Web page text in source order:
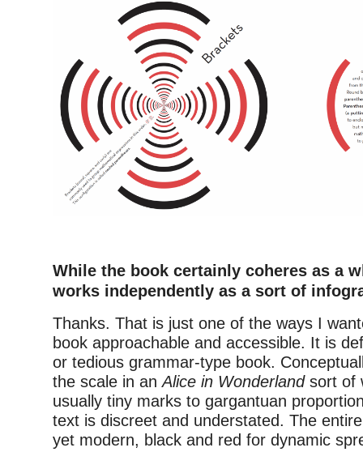
While the book certainly coheres as a
works independently as a sort of
Thanks. That is just one of the ways I
book approachable and accessible. It is
or tedious grammar-type book.
the scale in anAlice in Wonderlandsort of
usually tiny marks to gargantuan
text is discreet and understated. The
yet modern, black and red for dynamic